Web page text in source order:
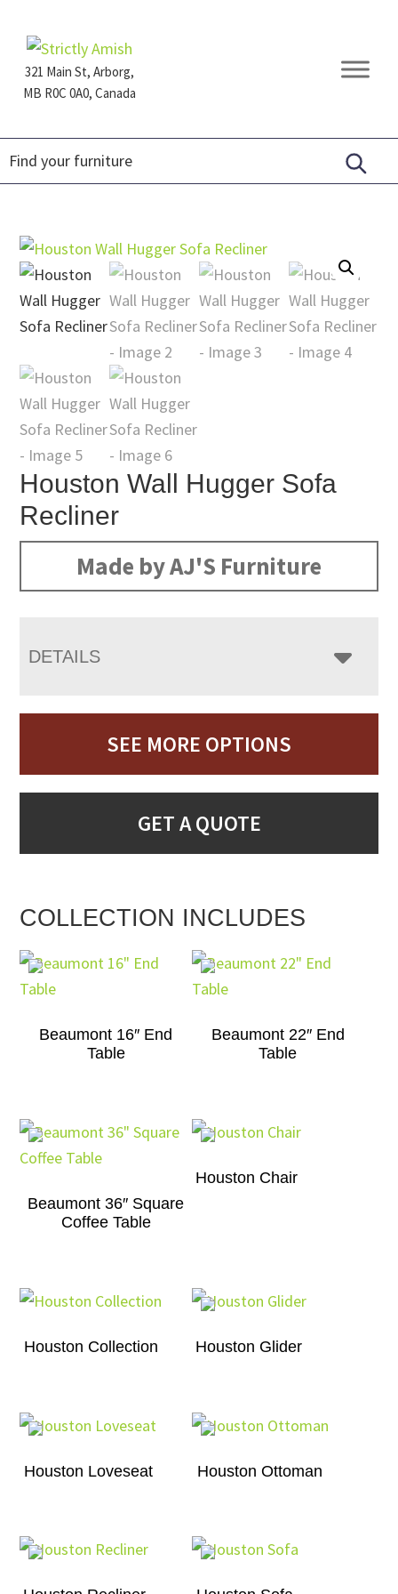
primary
navigation
main
content
footer321 Main St, Arborg,
MB R0C 0A0, Canada
Furniture
Houston Wall Hugger Sofa
Recliner
Made by AJ'S Furniture
DETAILS
SEE MORE OPTIONS
GET A QUOTE
COLLECTION INCLUDES
Beaumont 16″ End
Table
Beaumont 22″ End
Table
Beaumont 36″ Square
Coffee Table
Houston Chair
Houston Collection Houston Glider
Houston Loveseat Houston Ottoman